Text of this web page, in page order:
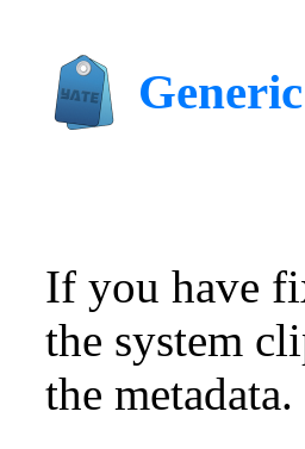
If you have
the system
the metadata.